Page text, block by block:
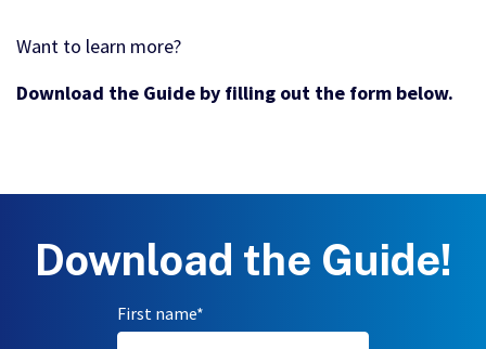
Want to learn more?
Download the Guide by filling out the form below.
Download the Guide!
First name*